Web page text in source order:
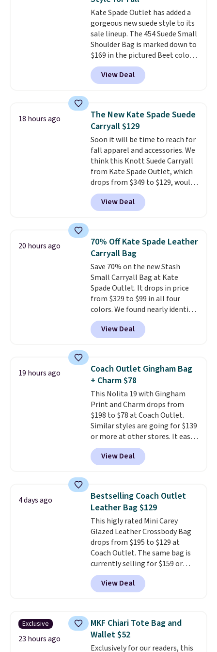
Small East West Crossbody. It's
normally $188 and typically
doesn't dip below $99, but right
now it's just $69, the lowest
price we've seen all year.
Shipping is a flat $9.50.
Kate Spade Outlet has added a
gorgeous new suede style to its
sale lineup. The 454 Suede Small
Shoulder Bag is marked down to
$169 in the pictured Beet color.
Crafted from soft suede, this
structured shoulder bag has a
clean, minimalist silhouette
from weekday errands to dinner
out. Despite its compact profile,
it has room for your phone,
wallet, keys, and other daily
essentials, with an interior slip
pocket to keep smaller items
organized. If you've been
thinking about adding a suede
bag to your collection for fall,
this is a beautiful way to do it.
Fudge color is an even better
value at $159.
View Deal
18 hours ago
The New Kate Spade Suede
Carryall $129
Soon it will be time to reach for
fall apparel and accessories. We
think this Knott Suede Carryall
from Kate Spade Outlet, which
drops from $349 to $129, would
be a great addition to your
wardrobe. Similar styles sell for
at least $159 on sale. It's
It's large enough to hold most
large phones and wallets.Want
to go hands-free? Not to
worry, a removable crossbody
is included. Shipping is free. This
is a final sale and cannot be
exchanged or returned.
View Deal
20 hours ago
70% Off Kate Spade Leather
Carryall Bag
Save 70% on the new Stash
Small Carryall Bag at Kate
Spade Outlet. It drops in price
from $329 to $99 in all four
colors. We found nearly identical
ones selling for $140-$250 at
other stores. It's crafted in
pebbled leather and comes with
hands-free. Shipping is free. This
is a final sale and cannot be
exchanged or returned.
View Deal
19 hours ago
Coach Outlet Gingham Bag
+ Charm $78
This Nolita 19 with Gingham
Print and Charm drops from
$198 to $78 at Coach Outlet.
Similar styles are going for $139
or more at other stores. It easily
converts from a bag to a
wristlet and features a
removable cherry charm.
currently selling for $95 by
itself!Choose from two other
designs for this price.
Remaining colors are $95-$119.
Shipping is free.
View Deal
4 days ago
Bestselling Coach Outlet
Leather Bag $129
This higly rated Mini Carey
Glazed Leather Crossbody Bag
drops from $195 to $129 at
Coach Outlet. The same bag is
currently selling for $159 or
more at other stores. It has two
completely separate
compartments and comes with
crossbody strap so it can be
worn several ways.This bag
comes in seven colors in
leather or signature canvas at
View Deal
Exclusive
23 hours ago
MKF Chiari Tote Bag and
Wallet $52
Exclusively for our readers, this